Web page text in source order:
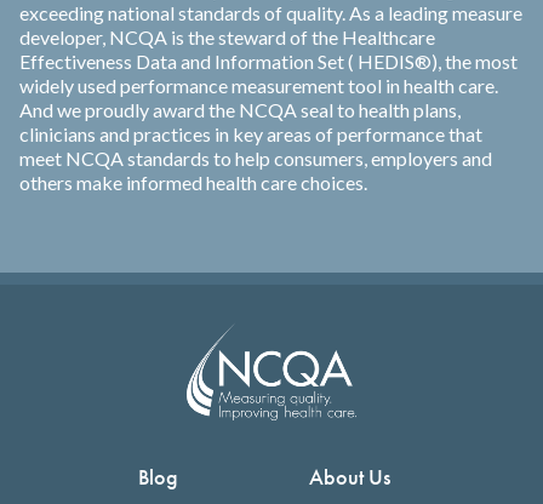
exceeding national standards of quality. As a leading measure
developer, NCQA is the steward of the Healthcare
Effectiveness Data and Information Set ( HEDIS®), the most
widely used performance measurement tool in health care.
And we proudly award the NCQA seal to health plans,
clinicians and practices in key areas of performance that
meet NCQA standards to help consumers, employers and
others make informed health care choices.
Blog
About Us